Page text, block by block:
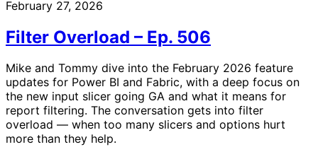
February 27, 2026
Filter Overload – Ep. 506
Mike and Tommy dive into the February 2026 feature
updates for Power BI and Fabric, with a deep focus on
the new input slicer going GA and what it means for
report filtering. The conversation gets into filter
overload — when too many slicers and options hurt
more than they help.